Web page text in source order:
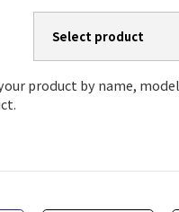
product by name,